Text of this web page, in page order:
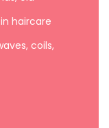
haircare
coils,